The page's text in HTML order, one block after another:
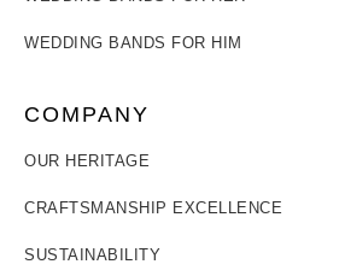
WEDDING BANDS FOR HIM
COMPANY
OUR HERITAGE
CRAFTSMANSHIP EXCELLENCE
SUSTAINABILITY